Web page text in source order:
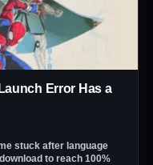
Error Has a
stuck after language
to reach 100%